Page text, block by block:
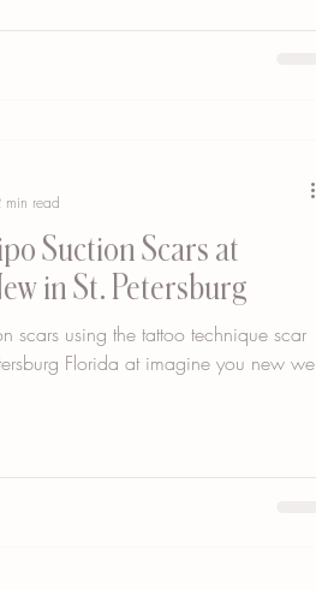
Suction Scars at
in St. Petersburg
scars using the tattoo technique scar
Florida at imagine you new we
min read